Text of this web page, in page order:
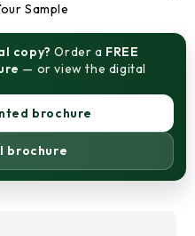
Sample
copy? Order a FREE
— or view the digital
brochure
brochure